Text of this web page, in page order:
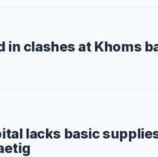
in clashes at Khoms
lacks basic